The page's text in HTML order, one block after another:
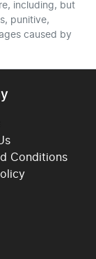
including, but
punitive,
caused by
Conditions